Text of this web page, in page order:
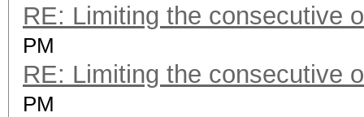
RE: Limiting the consecutive
PM
RE: Limiting the consecutive
PM